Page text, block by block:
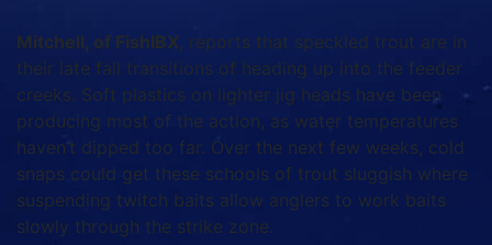
Mitchell, of FishIBX, reports that speckled trout are in
their late fall transitions of heading up into the feeder
creeks. Soft plastics on lighter jig heads have been
producing most of the action, as water temperatures
haven’t dipped too far. Over the next few weeks, cold
snaps could get these schools of trout sluggish where
suspending twitch baits allow anglers to work baits
slowly through the strike zone.